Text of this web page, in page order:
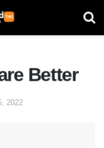
Better
2022